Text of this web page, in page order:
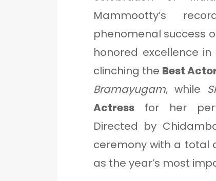
Mammootty’s
phenomenal success
honored excellence
clinching the Best
Bramayugam, while
Actress for her
Directed by
ceremony with a total
as the year’s most